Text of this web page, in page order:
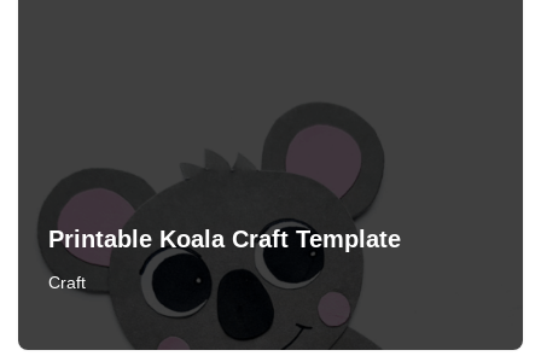
Printable Koala Craft Template
Craft